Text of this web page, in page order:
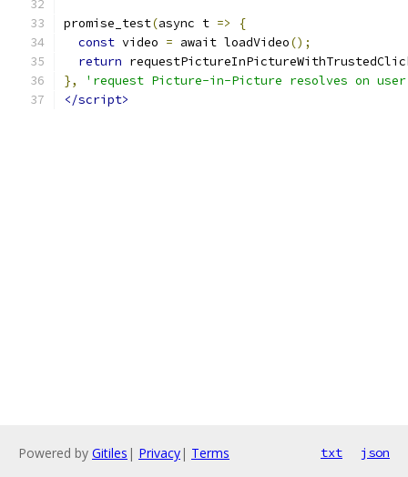
promise_test(async t =>
{
const video = await loadVideo();
return
},
'request Picture-in-Picture resolves on
</script>
Powered by Gitiles | Privacy| Terms txt json